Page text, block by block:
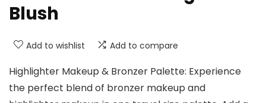
Blush
Add to wishlist Add to compare
Highlighter Makeup & Bronzer Palette: Experience
the perfect blend of bronzer makeup and